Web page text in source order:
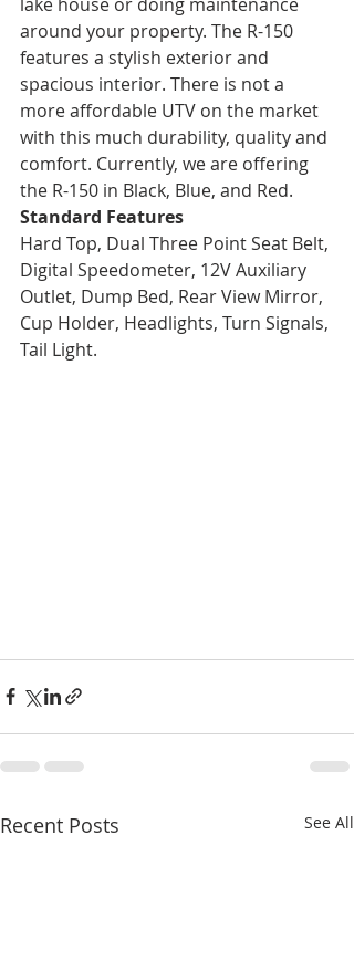
around your property. The R-150
features a stylish exterior and
spacious interior. There is not a
more affordable UTV on the market
with this much durability, quality and
comfort. Currently, we are offering
the R-150 in Black, Blue, and Red.
Standard Features
Hard Top, Dual Three Point Seat Belt,
Digital Speedometer, 12V Auxiliary
Outlet, Dump Bed, Rear View Mirror,
Cup Holder, Headlights, Turn Signals,
Tail Light.
Recent Posts See All